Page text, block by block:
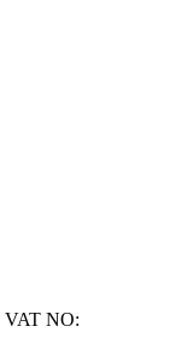
VAT NO: